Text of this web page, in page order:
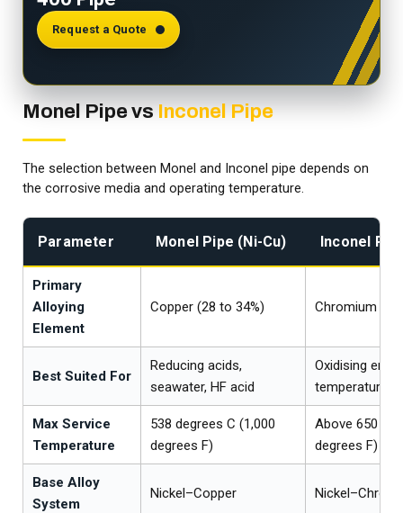
Request a Quote
Monel Pipe vs Inconel Pipe
The selection between Monel and Inconel pipe depends on
the corrosive media and operating temperature.
Parameter Monel Pipe (Ni-Cu) Inconel
Primary
Alloying
Element
Copper (28 to 34%) Chromium (14
Best Suited For
Reducing acids,
seawater, HF acid
Oxidising
temperature
Max Service
Temperature
538 degrees C (1,000
degrees F)
Above 650
degrees F)
Base Alloy
System
Nickel–Copper